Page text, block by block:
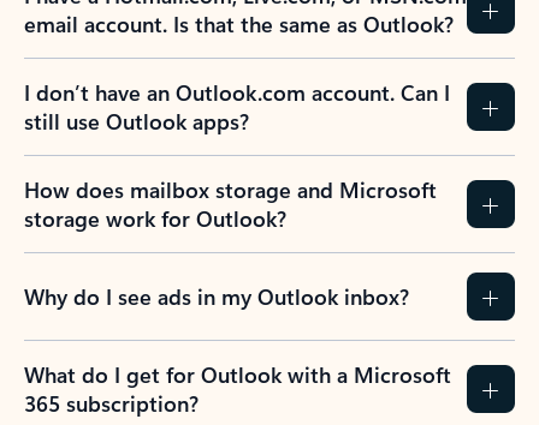
email account. Is that the same as Outlook?
I don’t have an Outlook.com account. Can I
still use Outlook apps?
How does mailbox storage and Microsoft
storage work for Outlook?
Why do I see ads in my Outlook inbox?
What do I get for Outlook with a Microsoft
365 subscription?